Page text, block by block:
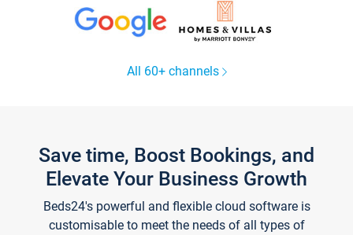
All 60+ channels
Save time, Boost Bookings, and
Elevate Your Business Growth
Beds24's powerful and flexible cloud software is
customisable to meet the needs of all types of